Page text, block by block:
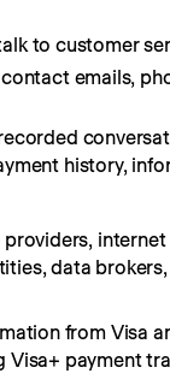
to customer
emails,
history,
data
from Visa
payment